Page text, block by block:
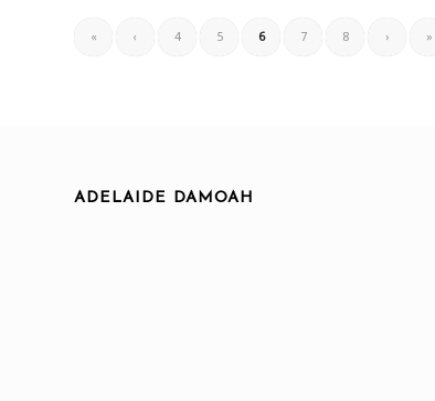
« ‹ 4 5 6 7 8 › »
ADELAIDE DAMOAH